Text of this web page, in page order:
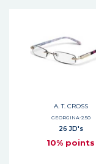
A. T. CROSS
GEORGINA-2.50
26 JD's
10% points